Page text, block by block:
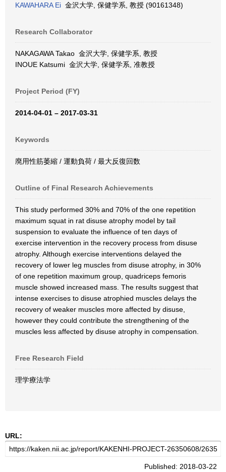
KAWAHARA Ei 金沢大学, 保健学系, 教授 (90161348)
Research Collaborator
NAKAGAWA Takao 金沢大学, 保健学系, 教授
INOUE Katsumi 金沢大学, 保健学系, 准教授
Project Period (FY)
2014-04-01 – 2017-03-31
Keywords
廃用性筋萎縮 / 運動負荷 / 最大反復回数
Outline of Final Research Achievements
This study performed 30% and 70% of the one repetition
maximum squat in rat disuse atrophy model by tail
suspension to evaluate the influence of ten days of
exercise intervention in the recovery process from disuse
atrophy. Although exercise interventions delayed the
recovery of lower leg muscles from disuse atrophy, in 30%
of one repetition maximum group, quadriceps femoris
muscle showed increased mass. The results suggest that
intense exercises to disuse atrophied muscles delays the
recovery of weaker muscles more affected by disuse,
however they could contribute the strengthening of the
muscles less affected by disuse atrophy in compensation.
Free Research Field
理学療法学
URL:
Published: 2018-03-22